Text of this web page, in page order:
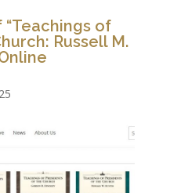
of
Russell M.